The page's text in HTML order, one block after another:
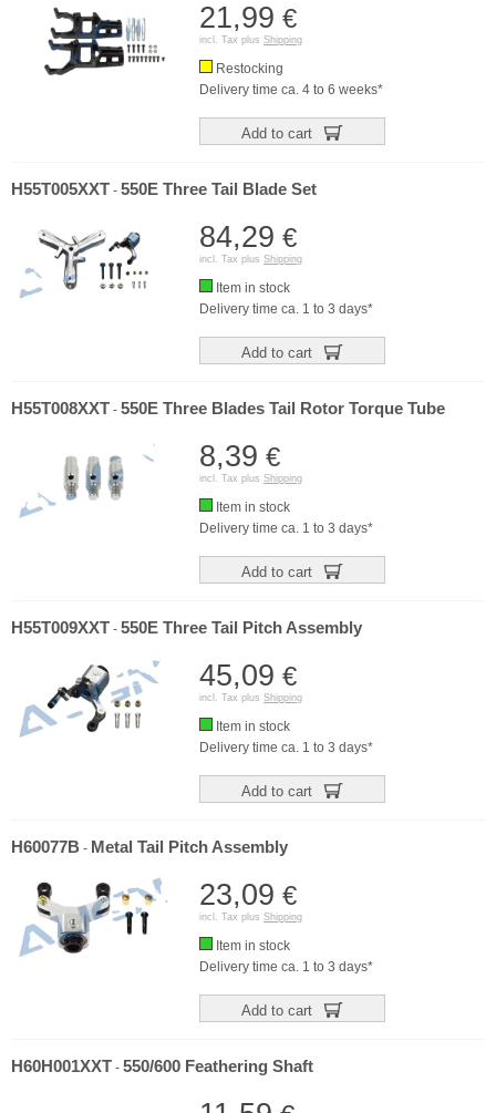
21,99 €
incl. Tax plus Shipping
Restocking
Delivery time ca. 4 to 6 weeks*
Add to cart
H55T005XXT - 550E Three Tail Blade Set
84,29 €
incl. Tax plus Shipping
Item in stock
Delivery time ca. 1 to 3 days*
Add to cart
H55T008XXT - 550E Three Blades Tail Rotor Torque Tube
8,39 €
incl. Tax plus Shipping
Item in stock
Delivery time ca. 1 to 3 days*
Add to cart
H55T009XXT - 550E Three Tail Pitch Assembly
45,09 €
incl. Tax plus Shipping
Item in stock
Delivery time ca. 1 to 3 days*
Add to cart
H60077B - Metal Tail Pitch Assembly
23,09 €
incl. Tax plus Shipping
Item in stock
Delivery time ca. 1 to 3 days*
Add to cart
H60H001XXT - 550/600 Feathering Shaft